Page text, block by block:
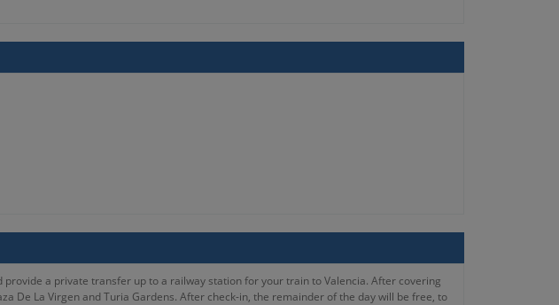
a private transfer up to a railway station for your train to Valencia. After covering
De La Virgen and Turia Gardens. After check-in, the remainder of the day will be free, to